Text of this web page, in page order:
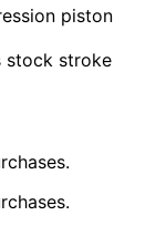
piston
stock stroke